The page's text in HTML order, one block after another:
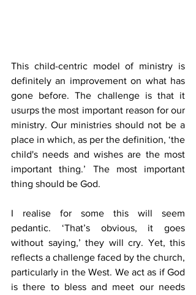
This child-centric model of ministry is
definitely an improvement on what has
gone before. The challenge is that it
usurps the most important reason for our
ministry. Our ministries should not be a
place in which, as per the definition, ‘the
child's needs and wishes are the most
important thing.’ The most important
thing should be God.
I realise for some this will seem
pedantic. ‘That’s obvious, it goes
without saying,’ they will cry. Yet, this
reflects a challenge faced by the church,
particularly in the West. We act as if God
is there to bless and meet our needs